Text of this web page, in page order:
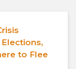
to Flee